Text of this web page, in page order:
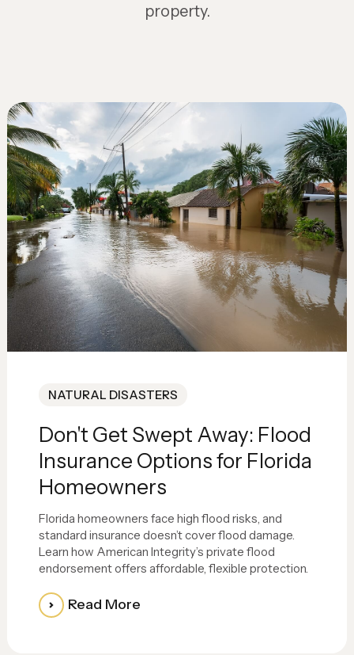
property.
NATURAL DISASTERS
Don't Get Swept Away: Flood
Insurance Options for Florida
Homeowners
Florida homeowners face high flood risks, and
standard insurance doesn’t cover flood damage.
Learn how American Integrity’s private flood
endorsement offers affordable, flexible protection.
Read More